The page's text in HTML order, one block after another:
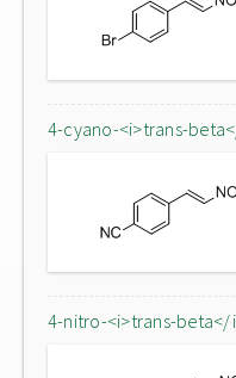
4-cyano-<i>trans-
4-nitro-<i>trans-